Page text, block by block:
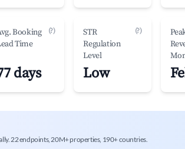
Booking
Time
(?)
days
STR
Regulation
Level
(?)
Low
22 endpoints, 20M+ properties, 190+ countries.